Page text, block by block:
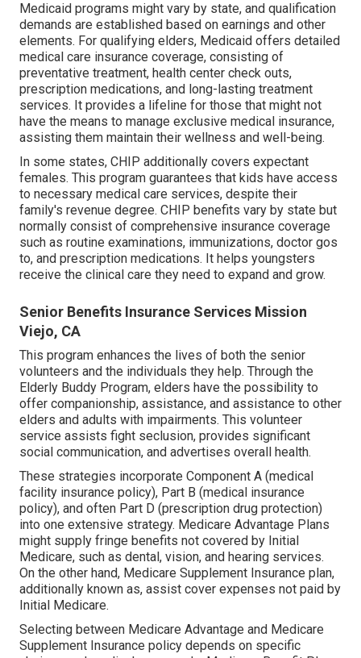
Medicaid programs might vary by state, and qualification
demands are established based on earnings and other
elements. For qualifying elders, Medicaid offers detailed
medical care insurance coverage, consisting of
preventative treatment, health center check outs,
prescription medications, and long-lasting treatment
services. It provides a lifeline for those that might not
have the means to manage exclusive medical insurance,
assisting them maintain their wellness and well-being.
In some states, CHIP additionally covers expectant
females. This program guarantees that kids have access
to necessary medical care services, despite their
family's revenue degree. CHIP benefits vary by state but
normally consist of comprehensive insurance coverage
such as routine examinations, immunizations, doctor gos
to, and prescription medications. It helps youngsters
receive the clinical care they need to expand and grow.
Senior Benefits Insurance Services Mission
Viejo, CA
This program enhances the lives of both the senior
volunteers and the individuals they help. Through the
Elderly Buddy Program, elders have the possibility to
offer companionship, assistance, and assistance to other
elders and adults with impairments. This volunteer
service assists fight seclusion, provides significant
social communication, and advertises overall health.
These strategies incorporate Component A (medical
facility insurance policy), Part B (medical insurance
policy), and often Part D (prescription drug protection)
into one extensive strategy. Medicare Advantage Plans
might supply fringe benefits not covered by Initial
Medicare, such as dental, vision, and hearing services.
On the other hand, Medicare Supplement Insurance plan,
additionally known as, assist cover expenses not paid by
Initial Medicare.
Selecting between Medicare Advantage and Medicare
Supplement Insurance policy depends on specific